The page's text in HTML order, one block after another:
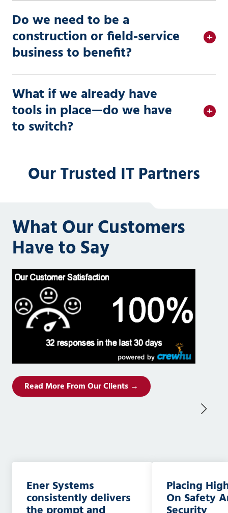
Do we need to be a
construction or field-service
business to benefit?
What if we already have
tools in place—do we have
to switch?
Our Trusted IT Partners
What Our Customers
Have to Say
Read More From Our Clients →
Ener Systems
consistently delivers
Placing
On Safety